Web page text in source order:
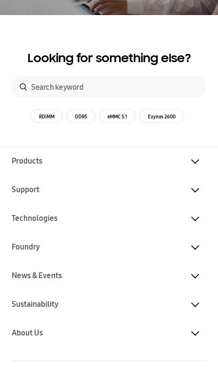
Looking for something else?
RDIMM DDR5 eMMC 5.1 Exynos 2600
Products
Support
Technologies
Foundry
News & Events
Sustainability
About Us